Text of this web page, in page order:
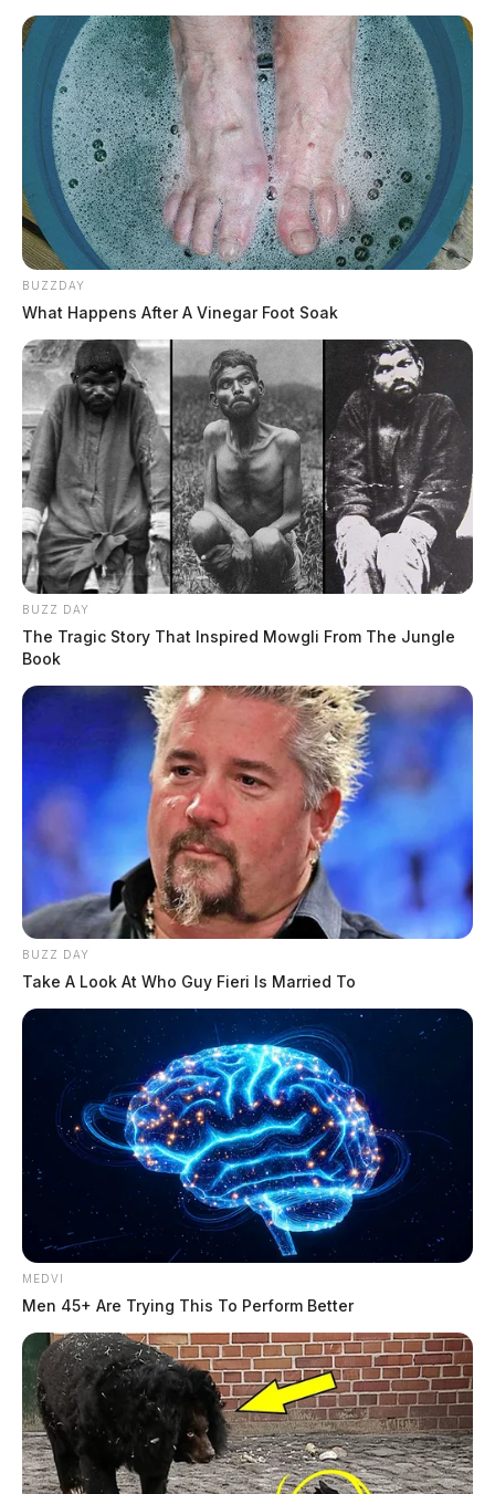
BUZZDAY
What Happens After A Vinegar Foot Soak
BUZZ DAY
The Tragic Story That Inspired Mowgli From The Jungle
Book
BUZZ DAY
Take A Look At Who Guy Fieri Is Married To
MEDVI
Men 45+ Are Trying This To Perform Better